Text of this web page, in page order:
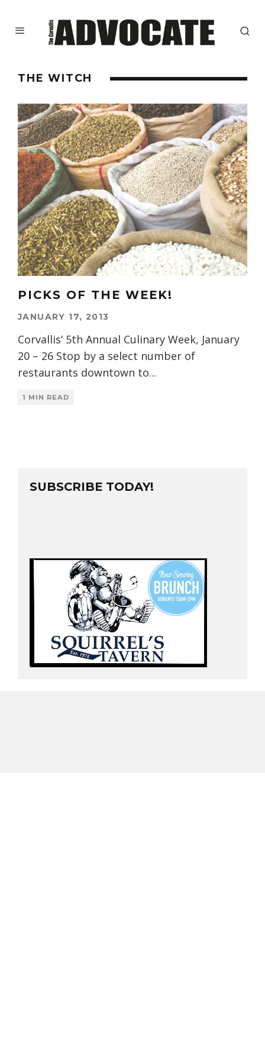
THE WITCH
PICKS OF THE WEEK!
JANUARY 17, 2013
Corvallis’ 5th Annual Culinary Week, January
20 – 26 Stop by a select number of
restaurants downtown to...
1 MIN READ
SUBSCRIBE TODAY!